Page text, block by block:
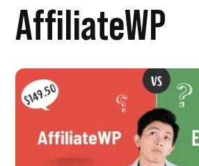
AffiliateWP